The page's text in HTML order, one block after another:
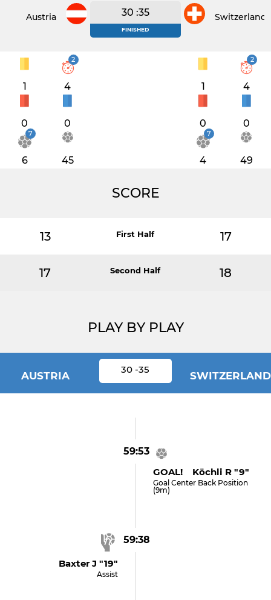
Austria 30 :35
FINISHED
Switzerland
1
2
4
0 0
7
6 45
1
2
4
0 0
7
4 49
SCORE
13 First Half 17
17 Second Half 18
PLAY BY PLAY
AUSTRIA
30 -35
SWITZERLAND
59:53
GOAL! Köchli R "9"
Goal Center Back Position
(9m)
59:38
Baxter J "19"
Assist